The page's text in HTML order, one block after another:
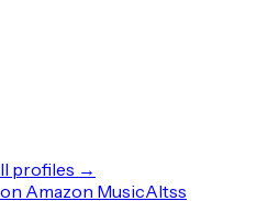
profiles →
Amazon MusicAltss